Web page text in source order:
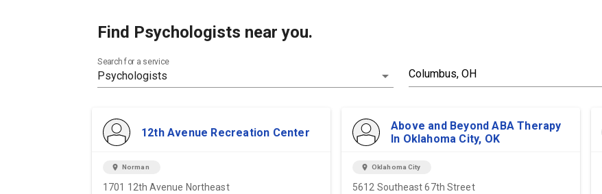
Find Psychologists near you.
Search for a service
12th Avenue Recreation Center
location_on Norman
1701 12th Avenue Northeast
Above and Beyond ABA Therapy
In Oklahoma City, OK
location_on Oklahoma City
5612 Southeast 67th Street